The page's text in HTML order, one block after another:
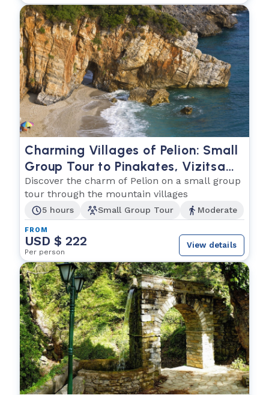
Charming Villages of Pelion: Small
Group Tour to Pinakates, Vizitsa
and Milies
Discover the charm of Pelion on a small group
tour through the mountain villages
5 hours Small Group Tour Moderate
FROM
USD $ 222
Per person
View details